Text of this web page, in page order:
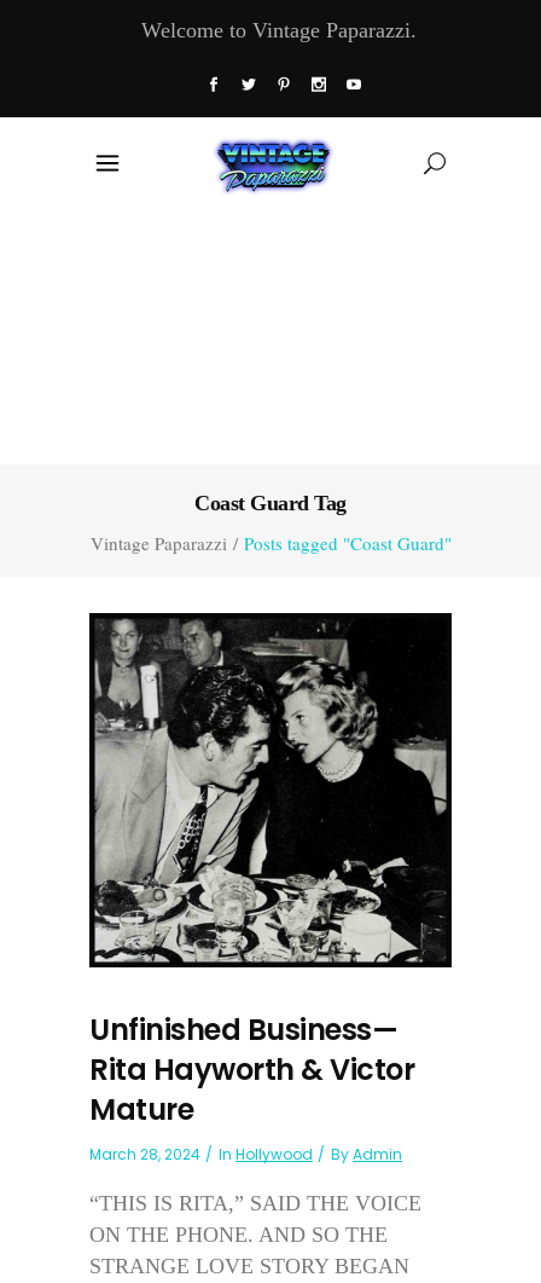
Welcome to Vintage Paparazzi.
Coast Guard Tag
Vintage Paparazzi/ Posts tagged "Coast Guard"
Unfinished Business—
Rita Hayworth & Victor
Mature
March 28, 2024 In Hollywood ByAdmin
“THIS IS RITA,” SAID THE VOICE
ON THE PHONE. AND SO THE
STRANGE LOVE STORY BEGAN